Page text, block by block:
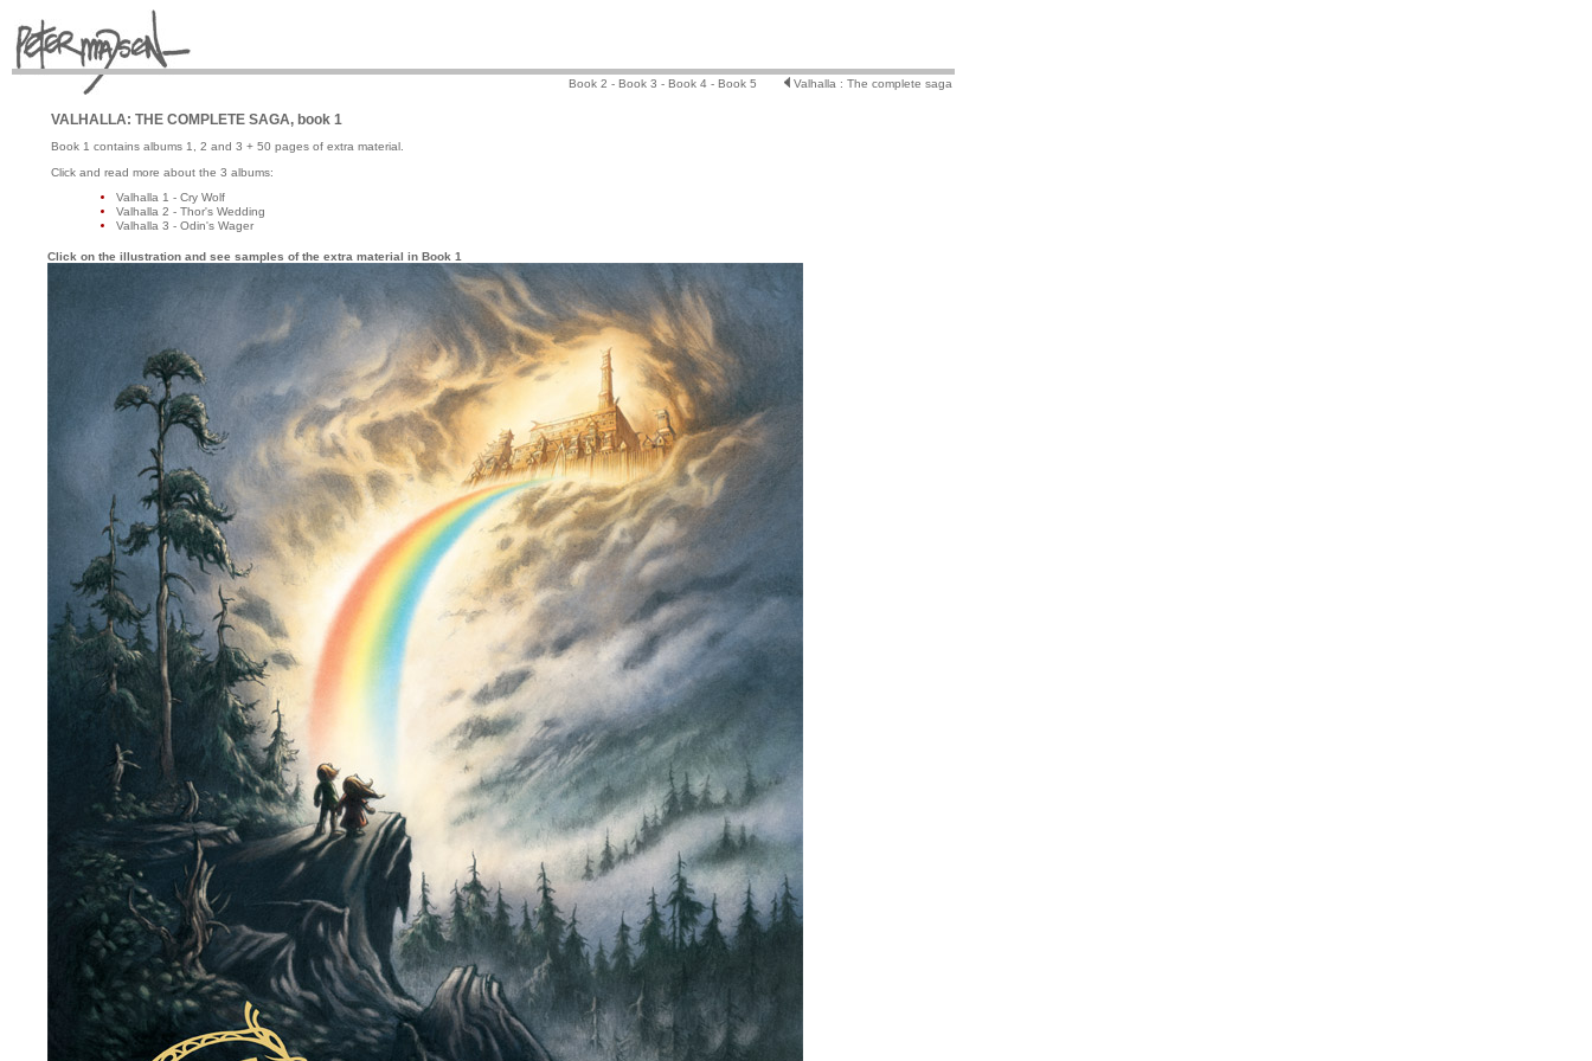
Book 2 - Book 3 - Book 4 - Book 5 Valhalla : The complete saga
VALHALLA: THE COMPLETE SAGA, book 1
Book 1 contains albums 1, 2 and 3 + 50 pages of extra material.
Click and read more about the 3 albums:
Valhalla 1 - Cry Wolf
Valhalla 2 - Thor's Wedding
Valhalla 3 - Odin's Wager
Click on the illustration and see samples of the extra material in Book 1